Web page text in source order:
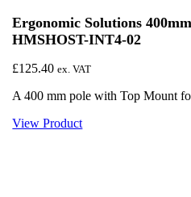
Ergonomic Solutions
HMSHOST-INT4-02
£125.40 ex. VAT
A 400 mm pole with Top Mount
View Product